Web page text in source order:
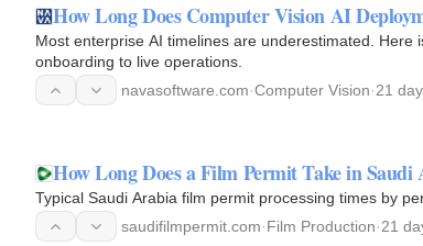
How Long Does Computer Vision AI
Most enterprise AI timelines are underestimated.
onboarding to live operations.
navasoftware.com·Computer Vision·21
How Long Does a Film Permit Take in Saudi
Typical Saudi Arabia film permit processing times by
saudifilmpermit.com·Film Production·21